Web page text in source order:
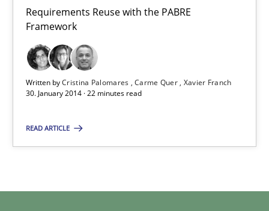
Requirements Reuse with the PABRE
Framework
Written byCristina Palomares Carme Quer Xavier Franch
30. January 2014 · 22 minutes read
READ ARTICLE
Carme Quer
Xavier Franch
30.01.2014